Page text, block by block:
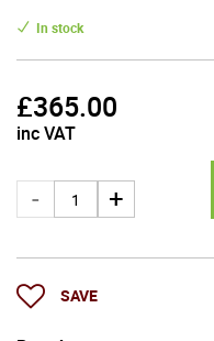
In stock
£365.00
inc VAT
SAVE